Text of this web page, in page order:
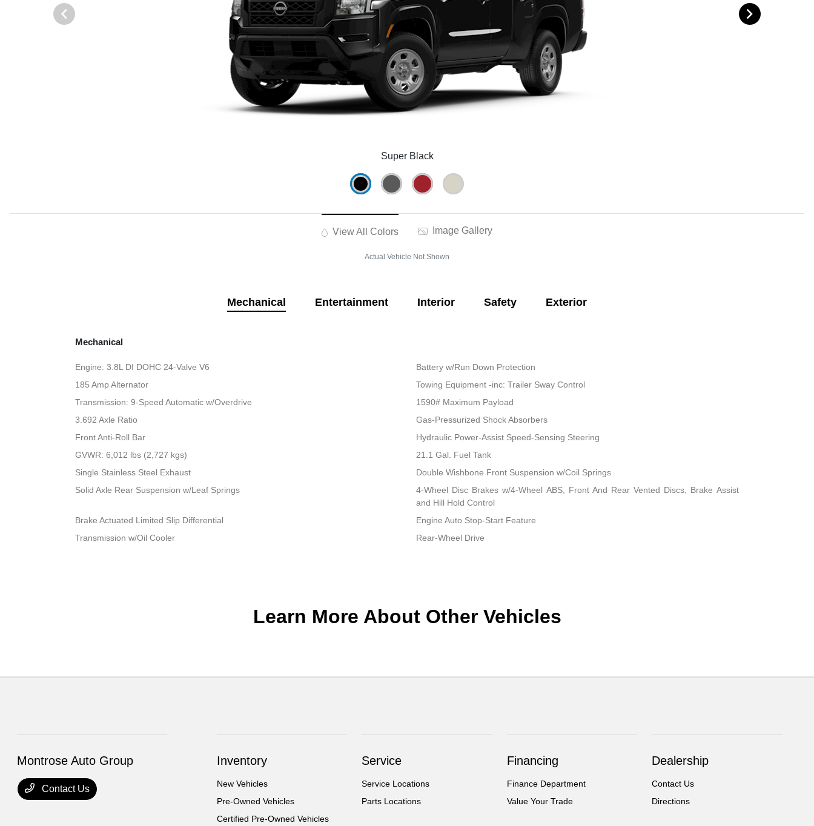
Super Black
View All Colors Image Gallery
Actual Vehicle Not Shown
Mechanical Entertainment Interior Safety Exterior
Mechanical
Engine: 3.8L DI DOHC 24-Valve V6
Battery w/Run Down Protection
185 Amp Alternator
Towing Equipment -inc: Trailer Sway Control
Transmission: 9-Speed Automatic w/Overdrive
1590# Maximum Payload
3.692 Axle Ratio
Gas-Pressurized Shock Absorbers
Front Anti-Roll Bar
Hydraulic Power-Assist Speed-Sensing Steering
GVWR: 6,012 lbs (2,727 kgs)
21.1 Gal. Fuel Tank
Single Stainless Steel Exhaust
Double Wishbone Front Suspension w/Coil Springs
Solid Axle Rear Suspension w/Leaf Springs
4-Wheel Disc Brakes w/4-Wheel ABS, Front And Rear Vented Discs, Brake Assist
and Hill Hold Control
Brake Actuated Limited Slip Differential
Engine Auto Stop-Start Feature
Transmission w/Oil Cooler
Rear-Wheel Drive
Learn More About Other Vehicles
Montrose Auto Group
Contact Us
Inventory
New Vehicles
Pre-Owned Vehicles
Certified Pre-Owned Vehicles
Service
Service Locations
Parts Locations
Financing
Finance Department
Value Your Trade
Dealership
Contact Us
Directions